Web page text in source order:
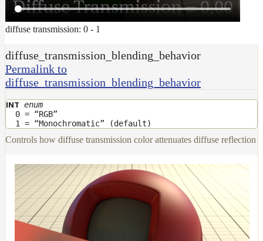
diffuse transmission: 0 - 1
diffuse_transmission_blending_behavior
Permalink to
diffuse_transmission_blending_behavior
INT enum
0 = “RGB”
1 = “Monochromatic” (default)
Controls how diffuse transmission color attenuates diffuse reflection